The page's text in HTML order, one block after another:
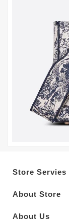
Store Servies
About Store
About Us